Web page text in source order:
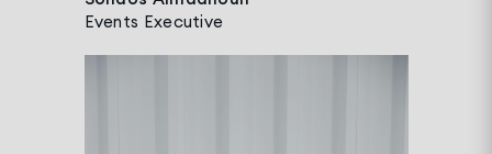
Events Executive